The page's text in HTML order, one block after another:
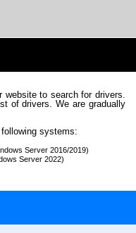
website to search for drivers.
of drivers. We are gradually
systems:
Server 2016/2019)
Server 2022)